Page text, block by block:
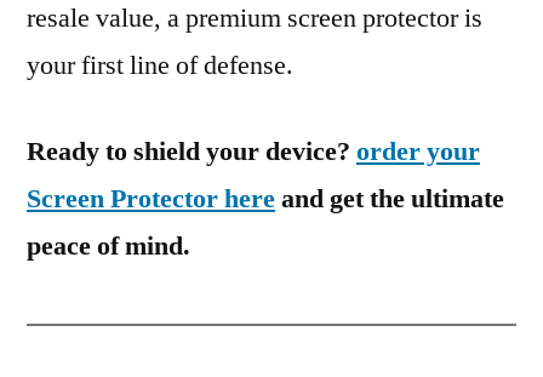
resale value, a premium screen protector is
your first line of defense.
Ready to shield your device? order your
Screen Protector hereand get the ultimate
peace of mind.